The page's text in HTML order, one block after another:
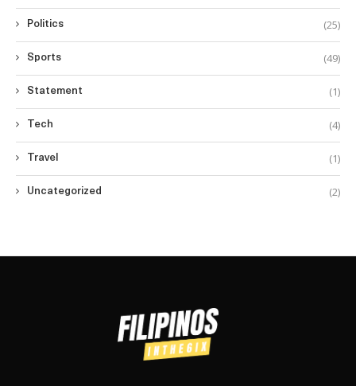
Politics (25)
Sports (49)
Statement (1)
Tech (4)
Travel (1)
Uncategorized (2)